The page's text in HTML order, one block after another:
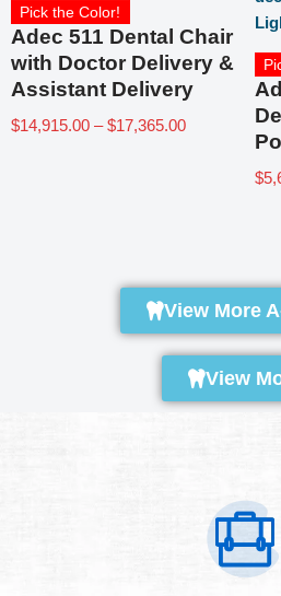
Pick the Color!
Adec 511 Dental Chair
with Doctor Delivery &
Assistant Delivery
$14,915.00 – $17,365.00
$
View More
View